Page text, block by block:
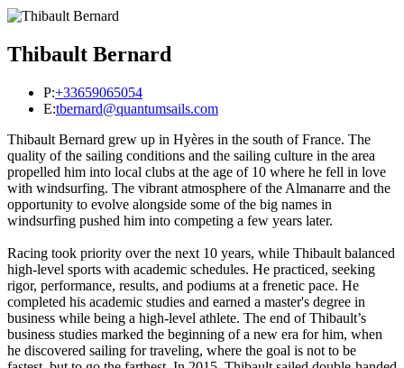
Thibault Bernard
P:+33659065054
E:tbernard@quantumsails.com
Thibault Bernard grew up in Hyères in the south of France. The
quality of the sailing conditions and the sailing culture in the area
propelled him into local clubs at the age of 10 where he fell in love
with windsurfing. The vibrant atmosphere of the Almanarre and the
opportunity to evolve alongside some of the big names in
windsurfing pushed him into competing a few years later.
Racing took priority over the next 10 years, while Thibault balanced
high-level sports with academic schedules. He practiced, seeking
rigor, performance, results, and podiums at a frenetic pace. He
completed his academic studies and earned a master's degree in
business while being a high-level athlete. The end of Thibault’s
business studies marked the beginning of a new era for him, when
he discovered sailing for traveling, where the goal is not to be